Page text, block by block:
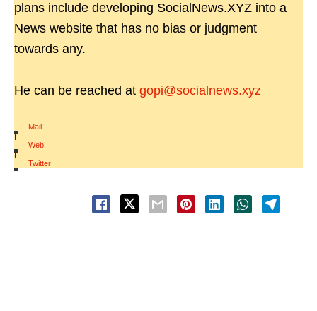
plans include developing SocialNews.XYZ into a
News website that has no bias or judgment
towards any.
He can be reached at gopi@socialnews.xyz
Mail
|
Web
|
Twitter